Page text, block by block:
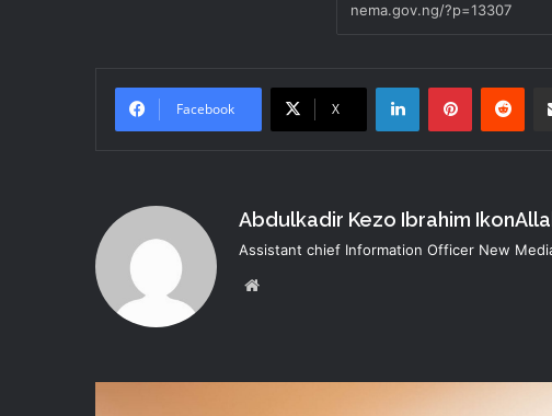
Facebook X
LinkedInPinterest
Abdulkadir Kezo Ibrahim
Assistant chief Information Officer New